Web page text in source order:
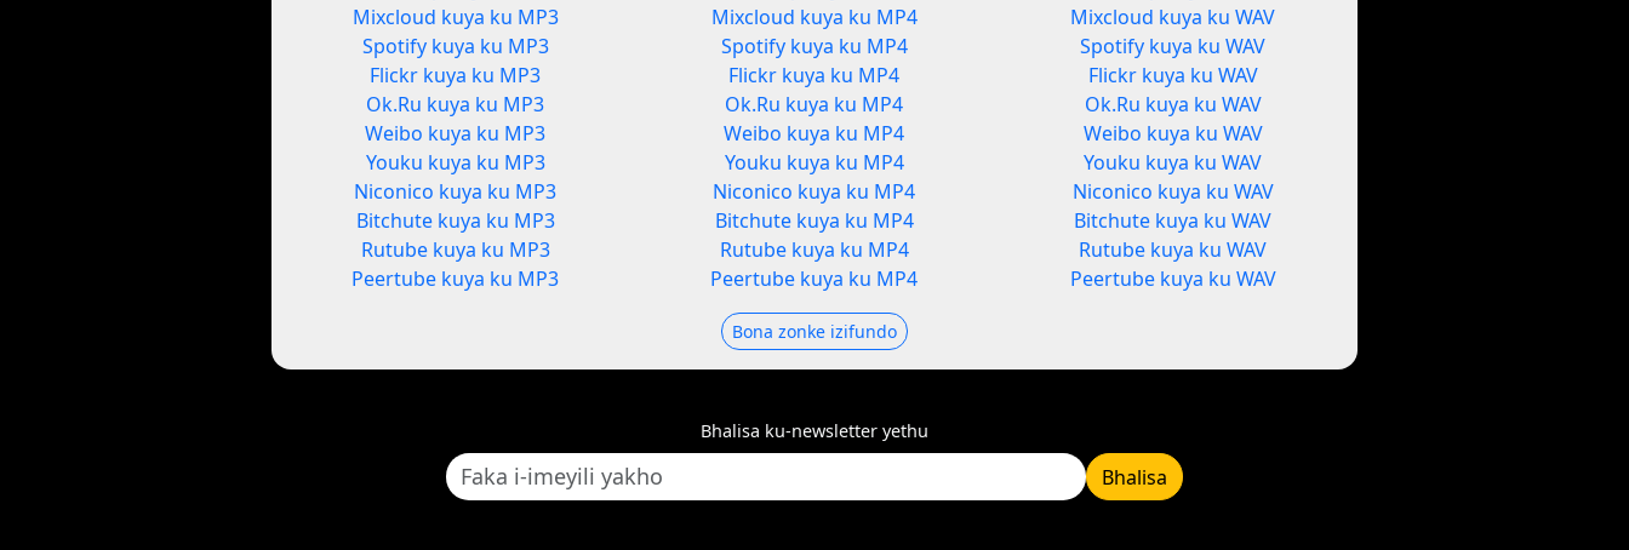
Mixcloud kuya ku MP3
Spotify kuya ku MP3
Flickr kuya ku MP3
Ok.Ru kuya ku MP3
Weibo kuya ku MP3
Youku kuya ku MP3
Niconico kuya ku MP3
Bitchute kuya ku MP3
Rutube kuya ku MP3
Peertube kuya ku MP3
Mixcloud kuya ku MP4
Spotify kuya ku MP4
Flickr kuya ku MP4
Ok.Ru kuya ku MP4
Weibo kuya ku MP4
Youku kuya ku MP4
Niconico kuya ku MP4
Bitchute kuya ku MP4
Rutube kuya ku MP4
Peertube kuya ku MP4
Mixcloud kuya ku WAV
Spotify kuya ku WAV
Flickr kuya ku WAV
Ok.Ru kuya ku WAV
Weibo kuya ku WAV
Youku kuya ku WAV
Niconico kuya ku WAV
Bitchute kuya ku WAV
Rutube kuya ku WAV
Peertube kuya ku WAV
Bona zonke izifundo
Bhalisa ku-newsletter yethu
Bhalisa